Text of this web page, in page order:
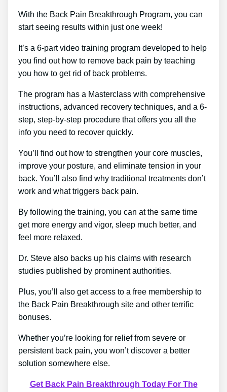
With the Back Pain Breakthrough Program, you can
start seeing results within just one week!
It’s a 6-part video training program developed to help
you find out how to remove back pain by teaching
you how to get rid of back problems.
The program has a Masterclass with comprehensive
instructions, advanced recovery techniques, and a 6-
step, step-by-step procedure that offers you all the
info you need to recover quickly.
You’ll find out how to strengthen your core muscles,
improve your posture, and eliminate tension in your
back. You’ll also find why traditional treatments don’t
work and what triggers back pain.
By following the training, you can at the same time
get more energy and vigor, sleep much better, and
feel more relaxed.
Dr. Steve also backs up his claims with research
studies published by prominent authorities.
Plus, you’ll also get access to a free membership to
the Back Pain Breakthrough site and other terrific
bonuses.
Whether you’re looking for relief from severe or
persistent back pain, you won’t discover a better
solution somewhere else.
Get Back Pain Breakthrough Today For The